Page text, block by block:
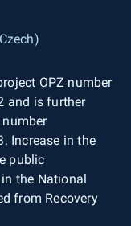
OPZ number
and is further
Increase in the
public
the National
from Recovery